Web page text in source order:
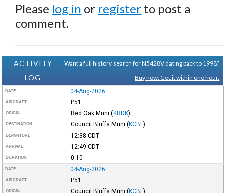
Please log in or register to post a
comment.
ACTIVITY
LOG
Want a full history search for N5428V dating back to 1998?
Buy now. Get it within one hour.
DATE 04-Aug-2026
AIRCRAFT P51
ORIGIN Red Oak Muni (KRDK)
DESTINATION Council Bluffs Muni (KCBF)
DEPARTURE 12:38 CDT
ARRIVAL 12:49 CDT
DURATION 0:10
DATE 04-Aug-2026
AIRCRAFT P51
ORIGIN Council Bluffs Muni (KCBF)